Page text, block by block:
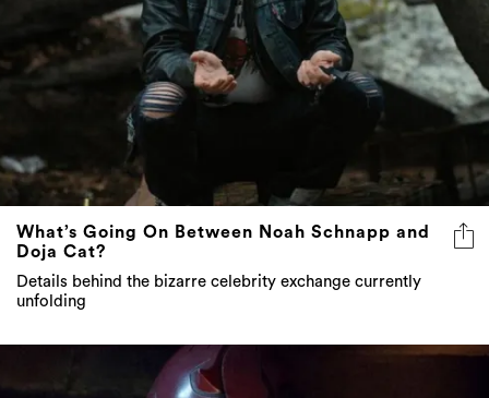
What’s Going On Between Noah Schnapp and
Doja Cat?
Details behind the bizarre celebrity exchange currently
unfolding